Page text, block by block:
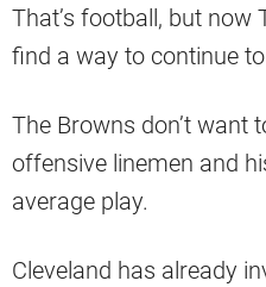
That’s football, but now
find a way to continue
The Browns don’t want
offensive linemen and
average play.
Cleveland has already